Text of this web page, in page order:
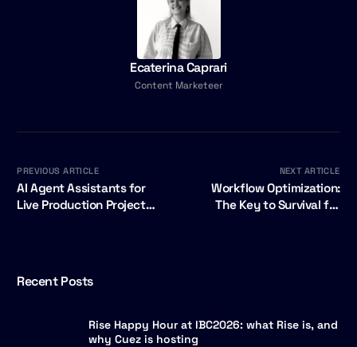
Ecaterina Caprari
Content Marketeer
PREVIOUS ARTICLE
AI Agent Assistants for
Live Production Project
NEXT ARTICLE
Workflow Optimization:
The Key to Survival for
Recent Posts
Rise Happy Hour at IBC2026: what Rise is, and
why Cuez is hosting